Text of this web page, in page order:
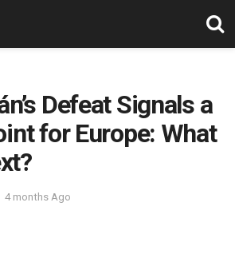
Defeat Signals a
for Europe: What
4 months Ago